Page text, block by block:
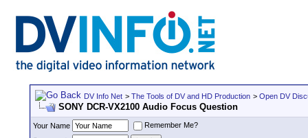
DV Info Net > The Tools of DV and HD Production > Open DV
SONY DCR-VX2100 Audio Focus Question
Your Name
Remember Me?